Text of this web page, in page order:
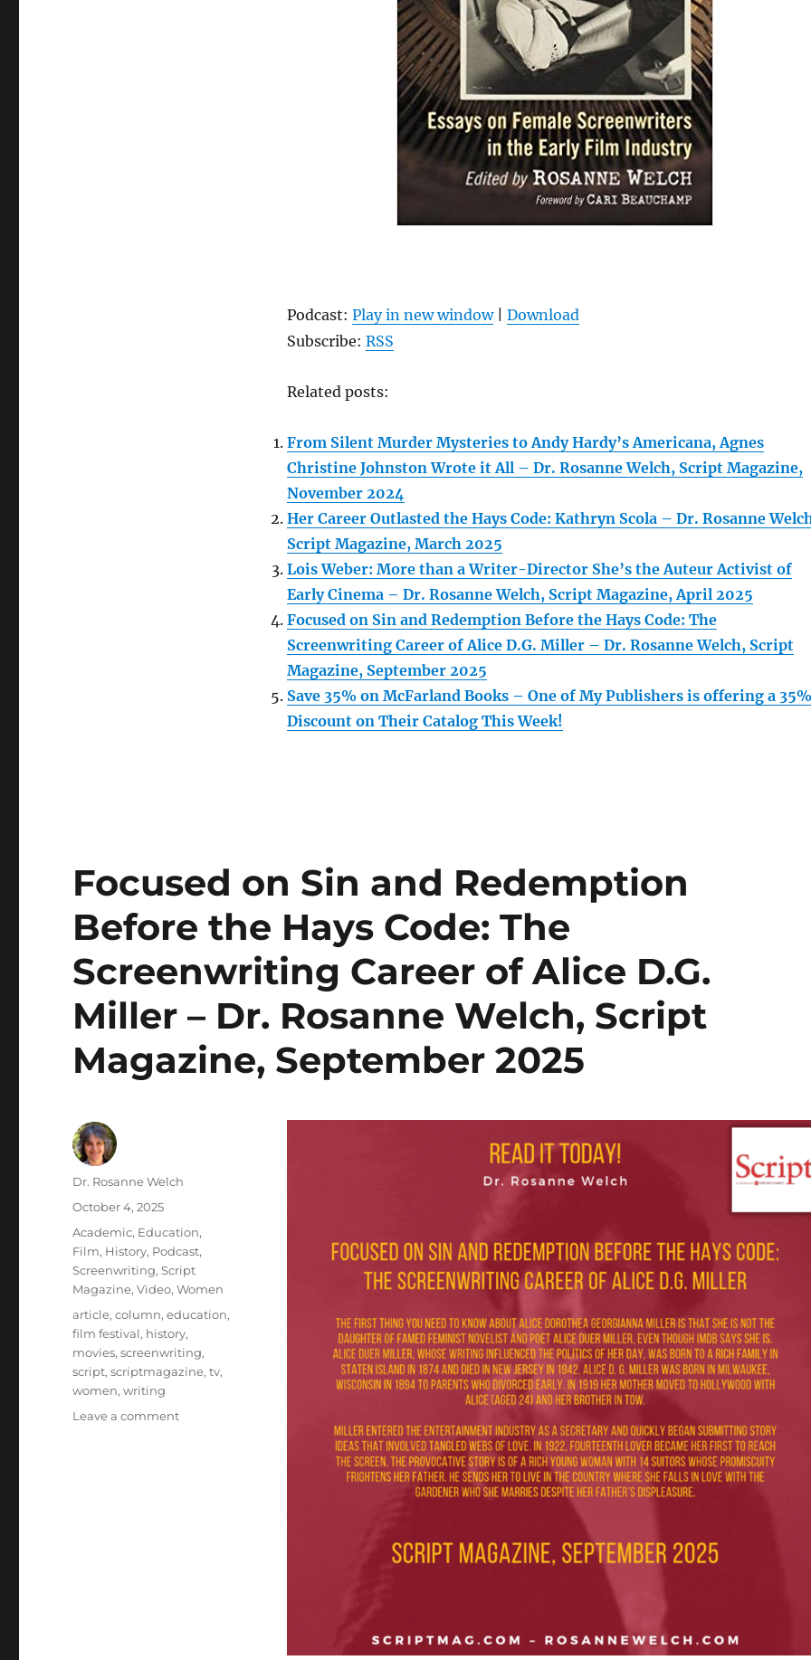
Podcast: Play in new window| Download
Subscribe: RSS
Related posts:
From Silent Murder Mysteries to Andy Hardy’s Americana, Agnes
Christine Johnston Wrote it All – Dr. Rosanne Welch, Script Magazine,
November 2024
Her Career Outlasted the Hays Code: Kathryn Scola – Dr. Rosanne
Script Magazine, March 2025
Lois Weber: More than a Writer-Director She’s the Auteur Activist of
Early Cinema – Dr. Rosanne Welch, Script Magazine, April 2025
Focused on Sin and Redemption Before the Hays Code: The
Screenwriting Career of Alice D.G. Miller – Dr. Rosanne Welch, Script
Magazine, September 2025
Save 35% on McFarland Books – One of My Publishers is offering a 35%
Discount on Their Catalog This Week!
Focused on Sin and Redemption
Before the Hays Code: The
Screenwriting Career of Alice D.G.
Miller – Dr. Rosanne Welch, Script
Magazine, September 2025
Author
Dr. Rosanne Welch
Posted
October 4, 2025
Categories
Academic, Education,
Film, History, Podcast,
Screenwriting,Script
Magazine,Video,Women
Tags
article,column,education,
film festival, history,
movies,screenwriting,
script,scriptmagazine,tv,
women,writing
Leave a commenton